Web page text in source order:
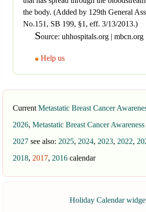
the body. (Added by 129th General
No.151, SB 199, §1, eff. 3/13/2013.)
Source: uhhospitals.org |
Help us
Current Metastatic Breast Cancer
2026, Metastatic Breast Cancer
2027 see also: 2025, 2024, 2023, 2022,
2018, 2017, 2016 calendar
Holiday Calendar